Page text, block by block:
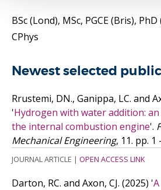
BSc (Lond), MSc, PGCE (Bris),
CPhys
Newest selected
Rrustemi, DN., Ganippa, LC. and
'Hydrogen with water addition:
the internal combustion engine'.
Mechanical Engineering, 11. pp. 1
JOURNAL ARTICLE | OPEN ACCESS LINK
Darton, RC. and Axon, CJ. (2025) '